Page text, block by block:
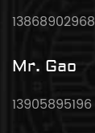
13868902968
Mr. Gao
13905895196